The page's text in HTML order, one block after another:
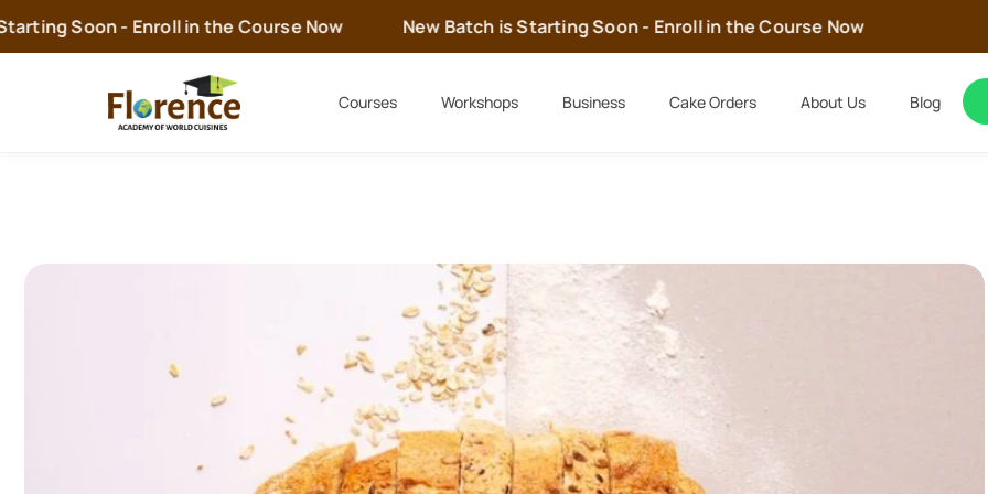
Soon - Enroll in the Course Now New Batch is Starting Soon - Enroll in the Course Now
Courses Workshops Business Cake Orders About Us Blog